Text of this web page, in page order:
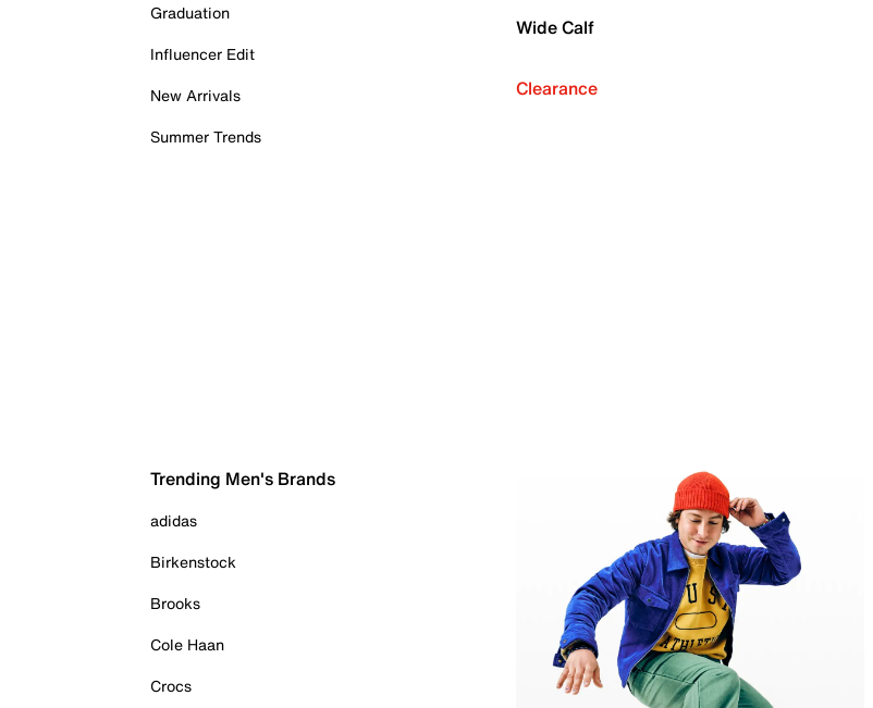
Graduation
Influencer Edit
New Arrivals
Summer Trends
Wide Calf
Clearance
Trending Men's Brands
adidas
Birkenstock
Brooks
Cole Haan
Crocs